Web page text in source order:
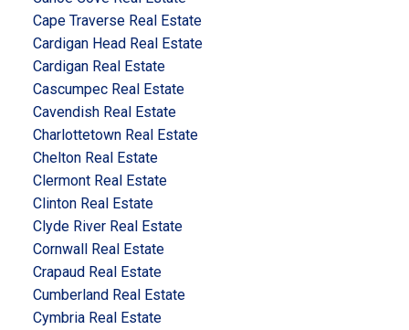
Cape Traverse Real Estate
Cardigan Head Real Estate
Cardigan Real Estate
Cascumpec Real Estate
Cavendish Real Estate
Charlottetown Real Estate
Chelton Real Estate
Clermont Real Estate
Clinton Real Estate
Clyde River Real Estate
Cornwall Real Estate
Crapaud Real Estate
Cumberland Real Estate
Cymbria Real Estate